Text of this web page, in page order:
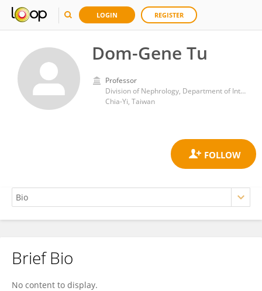
LOGIN REGISTER
Dom-Gene Tu
Professor
Division of Nephrology, Department of Internal Medicine, Ditmanson Medical Foundation Chia-Yi Christian Hospital
Chia-Yi, Taiwan
Dom-Gene Tu
Brief Bio
No content to display.